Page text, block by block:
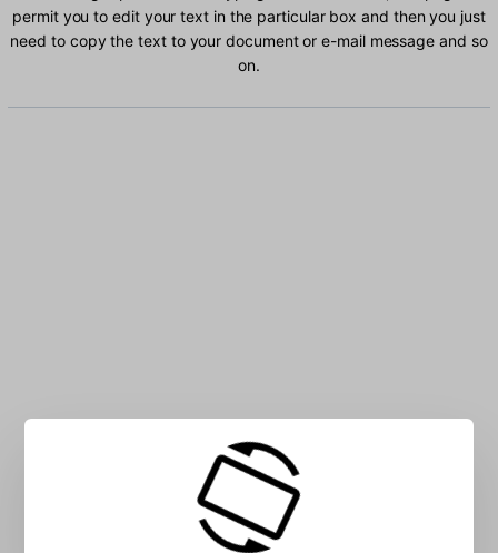
permit you to edit your text in the particular box and then you just
need to copy the text to your document or e-mail message and so
on.
Type Kazakh characters into the box: